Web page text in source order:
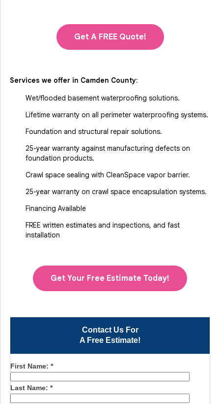
Contact Us For
A Free Estimate!
First Name: *
Last Name: *
Get A FREE Quote!
Services we offer in Camden County:
Wet/flooded basement waterproofing solutions.
Lifetime warranty on all perimeter waterproofing systems.
Foundation and structural repair solutions.
25-year warranty against manufacturing defects on
foundation products.
Crawl space sealing with CleanSpace vapor barrier.
25-year warranty on crawl space encapsulation systems.
Financing Available
FREE written estimates and inspections, and fast
installation
Get Your Free Estimate Today!